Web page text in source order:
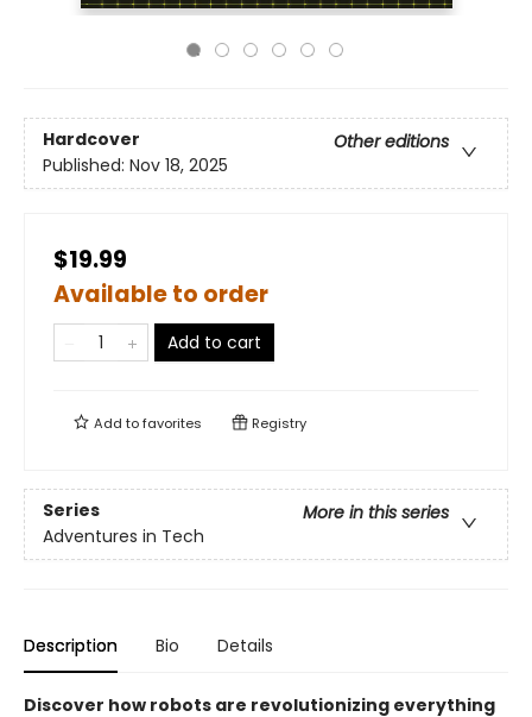
Hardcover
Other editions
Published: Nov 18, 2025
$19.99
Available to order
Add to cart
Add tofavorites Registry
Series
More in this series
Adventures in Tech
Description Bio Details
Discover how robots are revolutionizing everything